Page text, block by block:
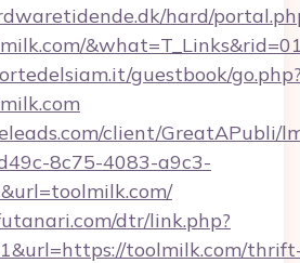
hard/
guestbook/
client/GreatAPubli/
8c75-4083-a9c3-
dtr/link.php?
toolmilk.com/